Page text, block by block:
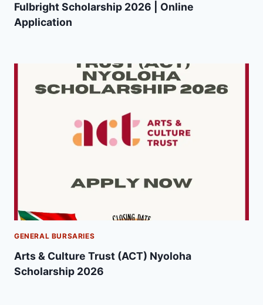
Fulbright Scholarship 2026 | Online
Application
GENERAL BURSARIES
Arts & Culture Trust (ACT) Nyoloha
Scholarship 2026